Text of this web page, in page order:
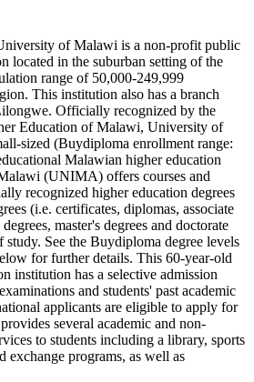
of Malawi is a non-profit public
located in the suburban setting of the
range of 50,000-249,999
This institution also has a branch
Officially recognized by the
Education of Malawi, University of
sized (Buydiploma enrollment range:
Malawian higher education
(UNIMA) offers courses and
recognized higher education degrees
(i.e. certificates, diplomas, associate
master's degrees and doctorate
study. See the Buydiploma degree levels
for further details. This 60-year-old
institution has a selective admission
and students' past academic
applicants are eligible to apply for
several academic and non-
to students including a library, sports
exchange programs, as well as